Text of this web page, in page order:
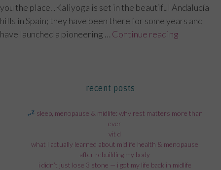
you the place. .Kaliyoga is set in the beautiful Andalucía
hills in Spain; they have been there for some years and
have launched a pioneering … Continue reading
recent posts
sleep, menopause & midlife: why rest matters more than
ever
vit d
what i actually learned about midlife health & menopause
after rebuilding my body
i didn’t just lose 3 stone — i got my life back in midlife